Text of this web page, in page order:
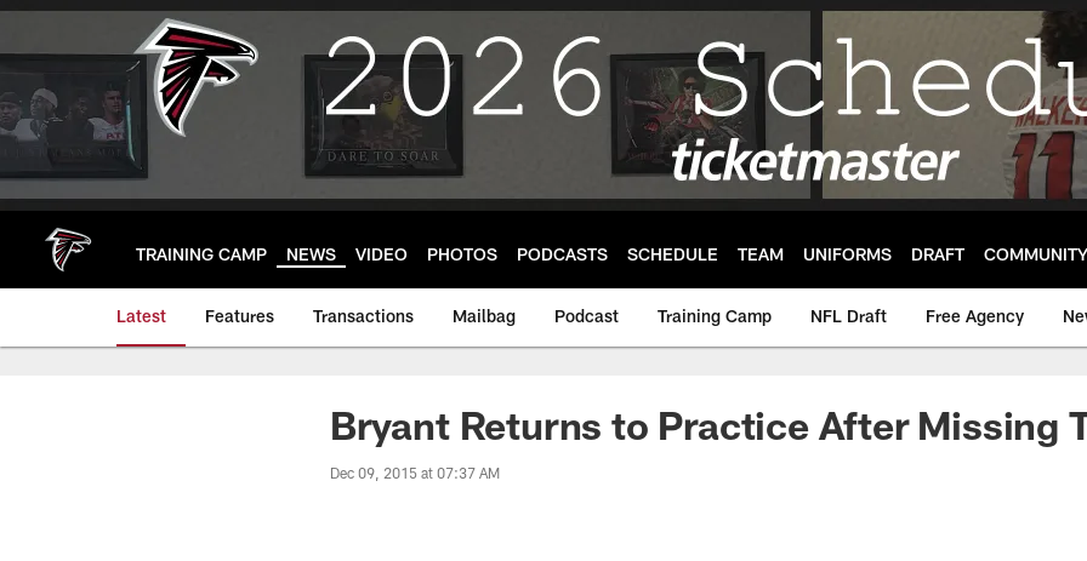
Skip
main
TRAINING CAMP NEWS VIDEO PHOTOS PODCASTS SCHEDULE TEAM UNIFORMS DRAFT COMMUNITY
Latest Features Transactions Mailbag Podcast Training Camp NFL Draft Free Agency
Bryant Returns to Practice After Missing
Dec 09, 2015 at 07:37 AM